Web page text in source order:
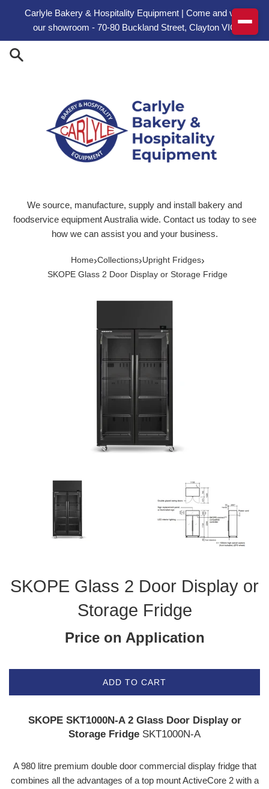
Carlyle Bakery & Hospitality Equipment | Come and visit
our showroom - 70-80 Buckland Street, Clayton VIC
We source, manufacture, supply and install bakery and
foodservice equipment Australia wide. Contact us today to see
how we can assist you and your business.
Home›Collections›Upright Fridges›
SKOPE Glass 2 Door Display or Storage Fridge
SKOPE Glass 2 Door Display or
Storage Fridge
Price on Application
ADD TO CART
SKOPE SKT1000N-A 2 Glass Door Display or
Storage Fridge SKT1000N-A
A 980 litre premium double door commercial display fridge that
combines all the advantages of a top mount ActiveCore 2 with a